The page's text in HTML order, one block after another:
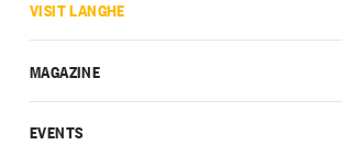
VISIT LANGHE
MAGAZINE
EVENTS